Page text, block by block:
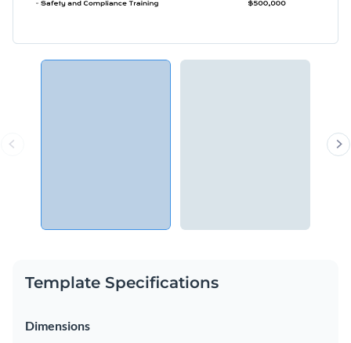
Template Specifications
Dimensions